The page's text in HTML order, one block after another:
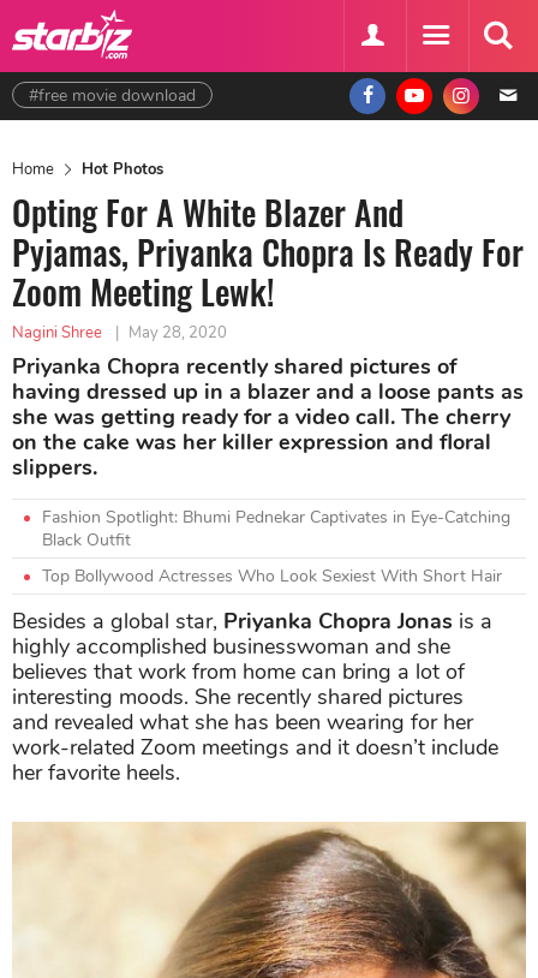
#free movie download
Home Hot Photos
Opting For A White Blazer And
Pyjamas, Priyanka Chopra Is Ready For
Zoom Meeting Lewk!
Nagini Shree | May 28, 2020
Priyanka Chopra recently shared pictures of
having dressed up in a blazer and a loose pants as
she was getting ready for a video call. The cherry
on the cake was her killer expression and floral
slippers.
Fashion Spotlight: Bhumi Pednekar Captivates in Eye-Catching
Black Outfit
Top Bollywood Actresses Who Look Sexiest With Short Hair
Besides a global star, Priyanka Chopra Jonas is a
highly accomplished businesswoman and she
believes that work from home can bring a lot of
interesting moods. She recently shared pictures
and revealed what she has been wearing for her
work-related Zoom meetings and it doesn’t include
her favorite heels.